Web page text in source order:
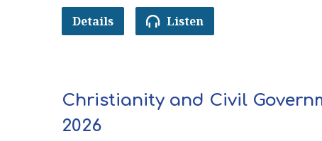
Details Listen
Christianity and Civil
2026